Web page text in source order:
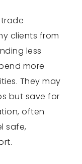
clients from
less
more
They may
but save for
often
safe,